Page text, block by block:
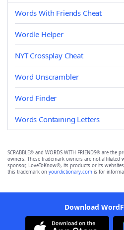
Words With Friends Cheat
Wordle Helper
NYT Crossplay Cheat
Word Unscrambler
Word Finder
Words Containing Letters
SCRABBLE® and WORDS WITH FRIENDS® are
owners. These trademark owners are not
sponsor, LoveToKnow®, its products or its
this trademark on yourdictionary.com is for
Download